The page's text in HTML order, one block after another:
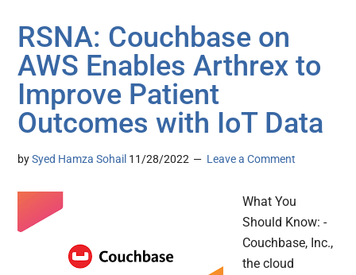
RSNA: Couchbase on
AWS Enables Arthrex to
Improve Patient
Outcomes with IoT Data
bySyed Hamza Sohail 11/28/2022 Leave a Comment
What You
Should Know: -
Couchbase, Inc.,
the cloud